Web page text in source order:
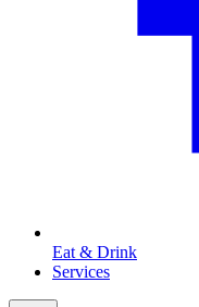
Eat & Drink
Services